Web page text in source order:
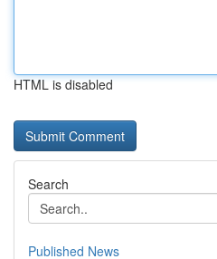
HTML is disabled
Search
Published News